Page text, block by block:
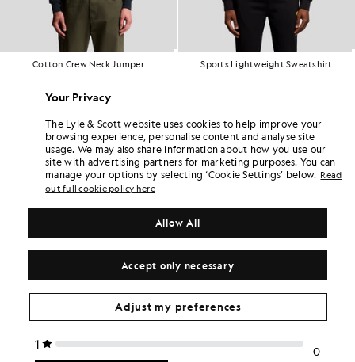
Cotton Crew Neck Jumper Sports Lightweight Sweatshirt
Your Privacy
The Lyle & Scott website uses cookies to help improve your
browsing experience, personalise content and analyse site
usage. We may also share information about how you use our
site with advertising partners for marketing purposes. You can
manage your options by selecting ‘Cookie Settings’ below. Read
out full cookie policy here
Accept only necessary
Allow All
Adjust my preferences